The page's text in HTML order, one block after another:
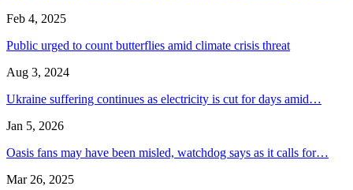
Feb 4, 2025
Public urged to count butterflies amid climate crisis threat
Aug 3, 2024
Ukraine suffering continues as electricity is cut for days amid…
Jan 5, 2026
Oasis fans may have been misled, watchdog says as it calls for…
Mar 26, 2025